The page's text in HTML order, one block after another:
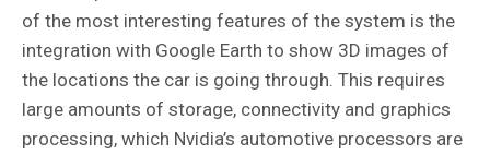
of the most interesting features of the system is the
integration with Google Earth to show 3D images of
the locations the car is going through. This requires
large amounts of storage, connectivity and graphics
processing, which Nvidia’s automotive processors are